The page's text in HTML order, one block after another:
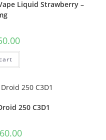
Liquid Strawberry –
250 C3D1
60.00